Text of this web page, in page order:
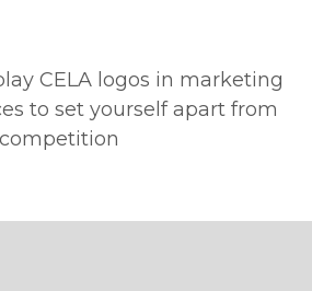
CELA logos in marketing
to set yourself apart from